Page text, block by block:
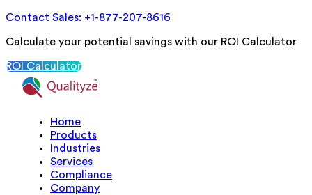
Contact Sales: +1-877-207-8616
Calculate your potential savings with our ROI Calculator
ROI Calculator
Home
Products
Industries
Services
Compliance
Company